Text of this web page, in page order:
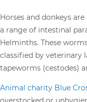
Horses and donkeys
a range of intestinal
Helminths. These
classified by veterinary
tapeworms (cestodes)
Animal charity Blue